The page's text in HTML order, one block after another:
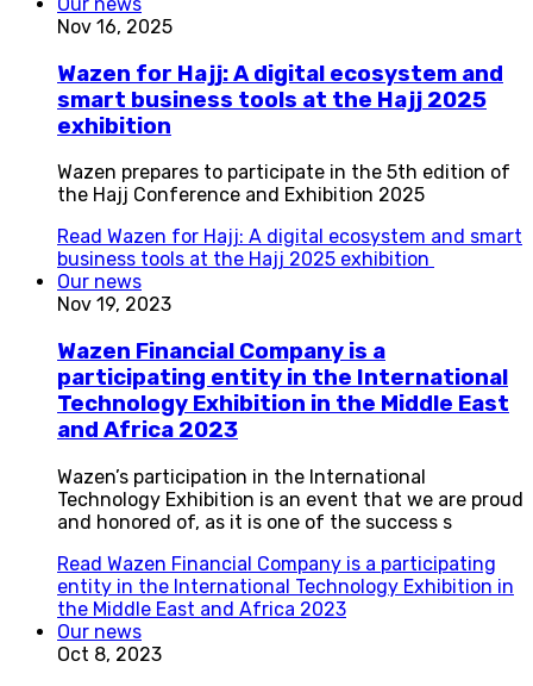
Nov 16, 2025
Wazen for Hajj: A digital ecosystem and
smart business tools at the Hajj 2025
exhibition
Wazen prepares to participate in the 5th edition of
the Hajj Conference and Exhibition 2025
Read Wazen for Hajj: A digital ecosystem and smart
business tools at the Hajj 2025 exhibition
Our news
Nov 19, 2023
Wazen Financial Company is a
participating entity in the International
Technology Exhibition in the Middle East
and Africa 2023
Wazen’s participation in the International
Technology Exhibition is an event that we are proud
and honored of, as it is one of the success s
Read Wazen Financial Company is a participating
entity in the International Technology Exhibition in
the Middle East and Africa 2023
Our news
Oct 8, 2023